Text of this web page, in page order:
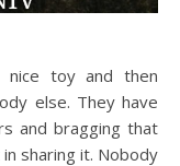
nice toy and then
else. They have
and bragging that
sharing it. Nobody